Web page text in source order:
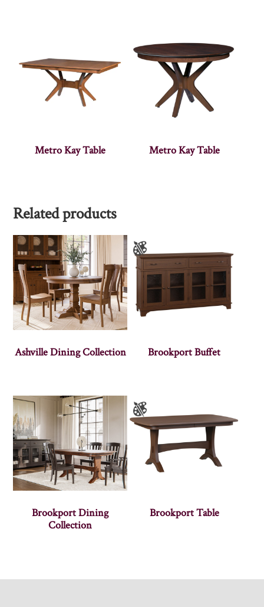
Metro Kay Table Metro Kay Table
Related products
Ashville Dining Collection Brookport Buffet
Brookport Dining
Collection
Brookport Table